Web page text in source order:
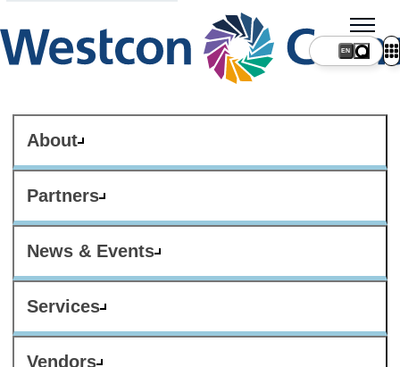
About
Partners
News & Events
Services
Vendors